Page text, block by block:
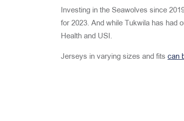
Investing in the Seawolves since
for 2023. And while Tukwila has had
Health and USI.
Jerseys in varying sizes and fits can